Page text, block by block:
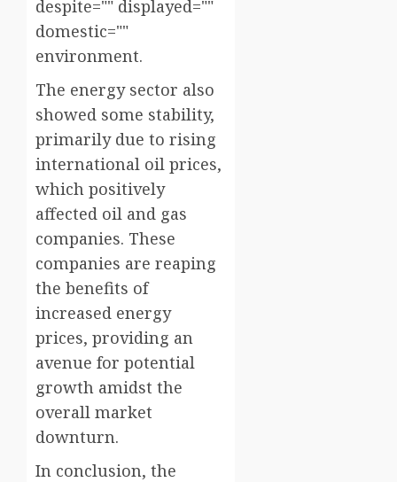
despite="" displayed=""
domestic=""
environment.
The energy sector also
showed some stability,
primarily due to rising
international oil prices,
which positively
affected oil and gas
companies. These
companies are reaping
the benefits of
increased energy
prices, providing an
avenue for potential
growth amidst the
overall market
downturn.
In conclusion, the